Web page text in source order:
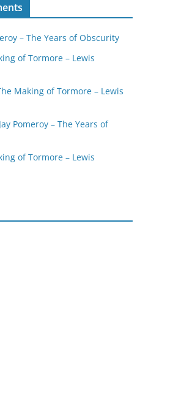
– The Years of Obscurity
of Tormore – Lewis
Making of Tormore – Lewis
Jay Pomeroy – The Years of
of Tormore – Lewis